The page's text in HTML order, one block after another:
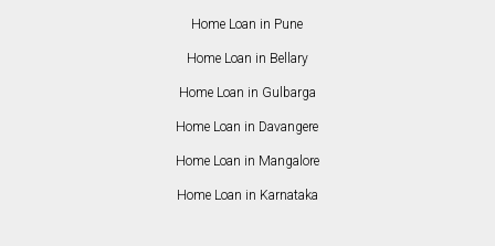
Home Loan in Pune
Home Loan in Bellary
Home Loan in Gulbarga
Home Loan in Davangere
Home Loan in Mangalore
Home Loan in Karnataka